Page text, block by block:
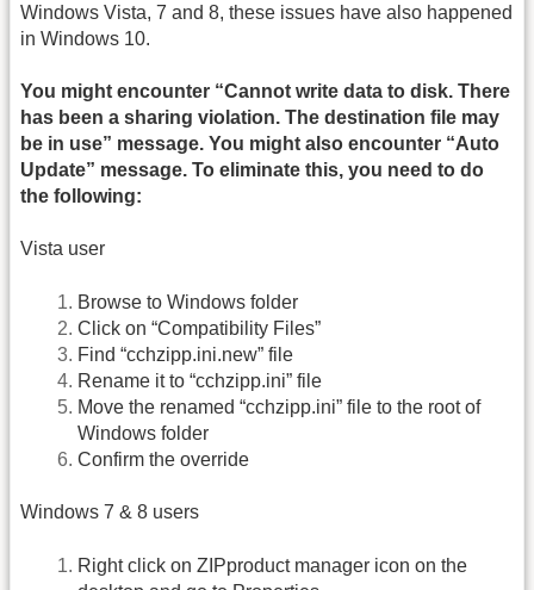
Windows Vista, 7 and 8, these issues have also happened
in Windows 10.
You might encounter “Cannot write data to disk. There
has been a sharing violation. The destination file may
be in use” message. You might also encounter “Auto
Update” message. To eliminate this, you need to do
the following:
Vista user
Browse to Windows folder
Click on “Compatibility Files”
Find “cchzipp.ini.new” file
Rename it to “cchzipp.ini” file
Move the renamed “cchzipp.ini” file to the root of
Windows folder
Confirm the override
Windows 7 & 8 users
Right click on ZIPproduct manager icon on the